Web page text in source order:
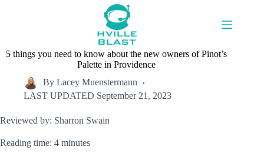
5 things you need to know about the new owners of Pinot’s
Palette in Providence
By Lacey Muenstermann
LAST UPDATED September 21, 2023
Reviewed by: Sharron Swain
Reading time: 4 minutes